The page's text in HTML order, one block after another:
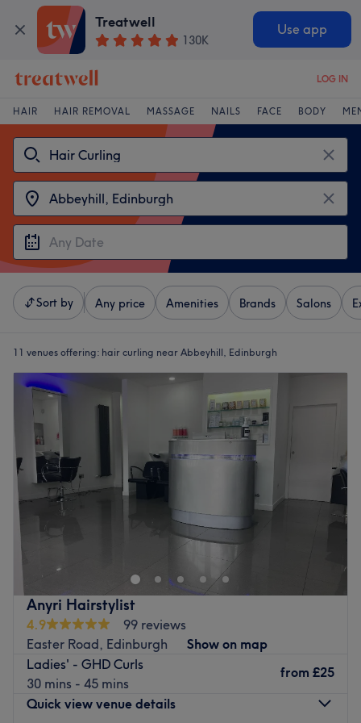
Treatwell
130K
Use app
LOG IN
HAIR HAIR REMOVAL MASSAGE NAILS FACE BODY
Sort by Any price Amenities Brands Salons
11 venues offering: hair curling near Abbeyhill, Edinburgh
Anyri Hairstylist
4.9
99 reviews
Easter Road, Edinburgh
Show on map
Ladies' - GHD Curls
30 mins - 45 mins
from £25
Quick view venue details